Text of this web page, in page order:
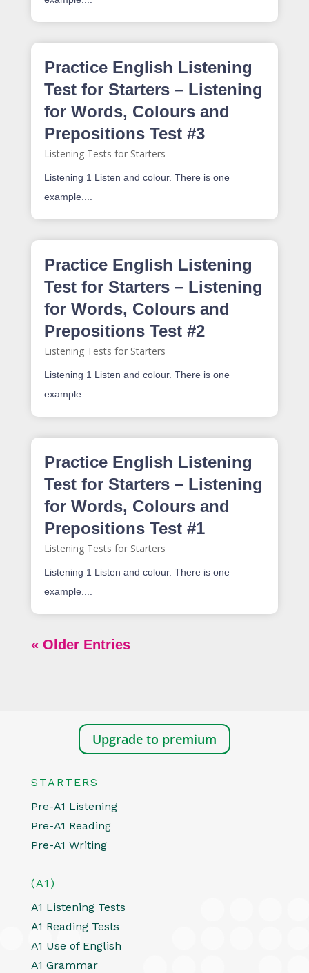
Practice English Listening
Test for Starters – Listening
for Words, Colours and
Prepositions Test #3
Listening Tests for Starters
Listening 1 Listen and colour. There is one
example....
Practice English Listening
Test for Starters – Listening
for Words, Colours and
Prepositions Test #2
Listening Tests for Starters
Listening 1 Listen and colour. There is one
example....
Practice English Listening
Test for Starters – Listening
for Words, Colours and
Prepositions Test #1
Listening Tests for Starters
Listening 1 Listen and colour. There is one
example....
« Older Entries
Upgrade to premium
STARTERS
Pre-A1 Listening
Pre-A1 Reading
Pre-A1 Writing
(A1)
A1 Listening Tests
A1 Reading Tests
A1 Use of English
A1 Grammar